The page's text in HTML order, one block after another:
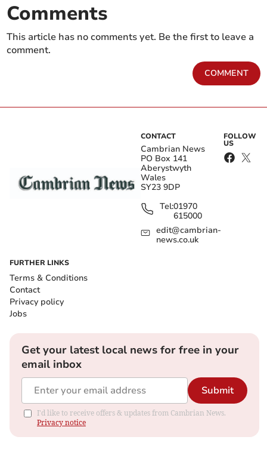
Comments
This article has no comments yet. Be the first to leave a
comment.
COMMENT
CONTACT
Cambrian News
PO Box 141
Aberystwyth
Wales
SY23 9DP
Tel:01970
615000
edit@cambrian-
news.co.uk
FOLLOW
US
FURTHER LINKS
Terms & Conditions
Contact
Privacy policy
Jobs
Get your latest local news for free in your
email inbox
Submit
I'd like to receive offers & updates from Cambrian News.
Privacy notice